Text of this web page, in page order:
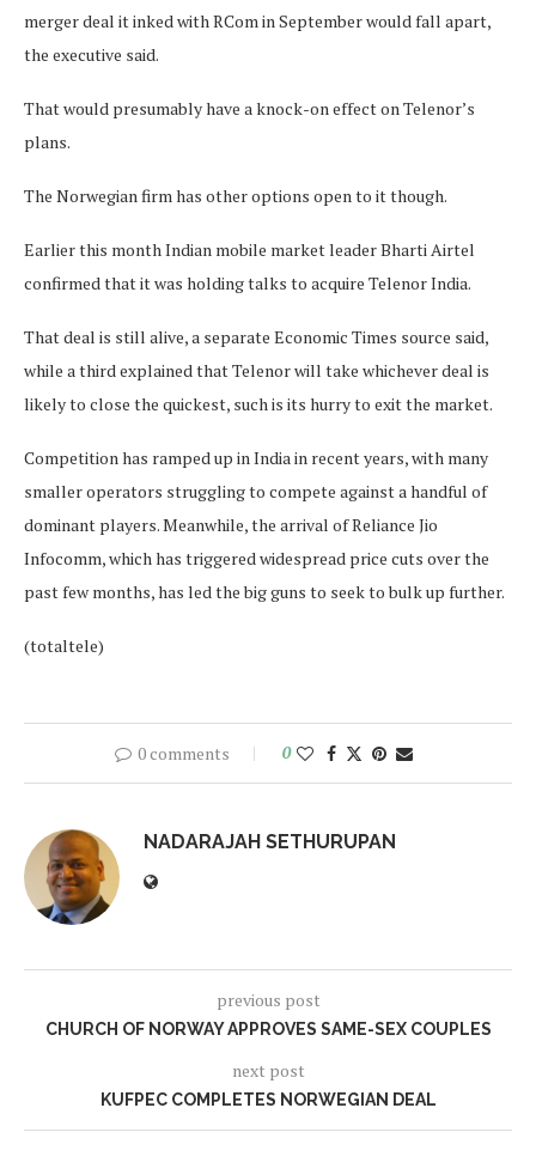
merger deal it inked with RCom in September would fall apart,
the executive said.
That would presumably have a knock-on effect on Telenor’s
plans.
The Norwegian firm has other options open to it though.
Earlier this month Indian mobile market leader Bharti Airtel
confirmed that it was holding talks to acquire Telenor India.
That deal is still alive, a separate Economic Times source said,
while a third explained that Telenor will take whichever deal is
likely to close the quickest, such is its hurry to exit the market.
Competition has ramped up in India in recent years, with many
smaller operators struggling to compete against a handful of
dominant players. Meanwhile, the arrival of Reliance Jio
Infocomm, which has triggered widespread price cuts over the
past few months, has led the big guns to seek to bulk up further.
(totaltele)
0 comments 0
NADARAJAH SETHURUPAN
previous post
CHURCH OF NORWAY APPROVES SAME-SEX COUPLES
next post
KUFPEC COMPLETES NORWEGIAN DEAL